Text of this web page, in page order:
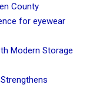
County
for eyewear
Modern Storage